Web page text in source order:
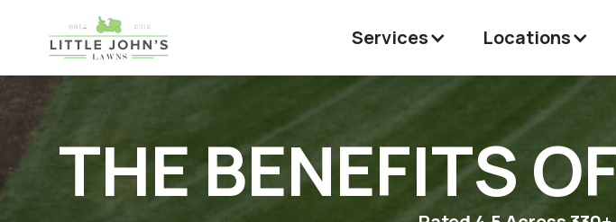
Services Locations
THE BENEFITS